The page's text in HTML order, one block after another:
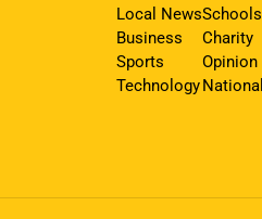
Local News
Business
Sports
Technology
Schools
Charity
Opinion
National